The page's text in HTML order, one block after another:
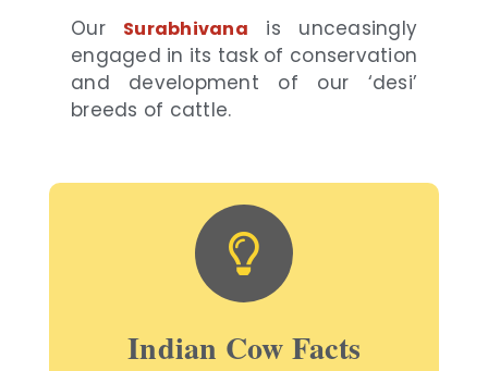
Our Surabhivana is unceasingly
engaged in its task of conservation
and development of our ‘desi’
breeds of cattle.
Indian Cow Facts